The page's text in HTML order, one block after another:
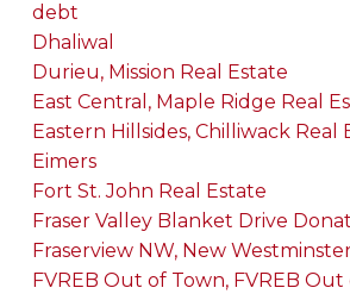
debt
Dhaliwal
Durieu, Mission Real Estate
East Central, Maple Ridge Real
Eastern Hillsides, Chilliwack Real
Eimers
Fort St. John Real Estate
Fraser Valley Blanket Drive
Fraserview NW, New
FVREB Out of Town, FVREB Out